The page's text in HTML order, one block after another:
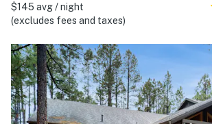
$145 avg / night
(excludes fees and taxes)